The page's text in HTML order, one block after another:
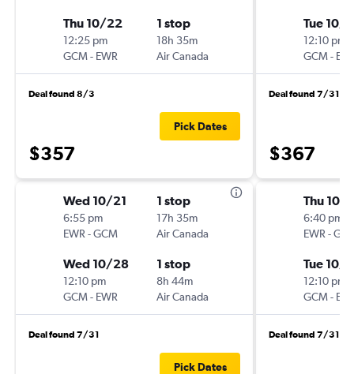
Thu 10/22
12:25 pm
GCM- EWR
1 stop
18h 35m
Air Canada
Deal found 8/3
$357
Pick Dates
Wed 10/21
6:55 pm
EWR -GCM
1 stop
17h 35m
Air Canada
Wed 10/28
12:10 pm
GCM- EWR
1 stop
8h 44m
Air Canada
Deal found 7/31
Pick Dates
Tue 10/
12:10 pm
GCM-
Deal found 7/31
$367
Thu 10/
6:40 pm
EWR -
Tue 10/
12:10 pm
GCM-
Deal found 7/31